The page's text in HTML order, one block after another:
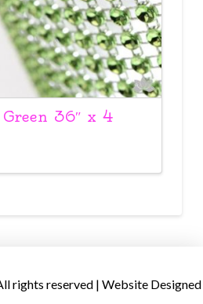
Green 36″ x 4
rights reserved | Website